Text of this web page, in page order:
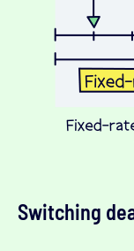
Switching